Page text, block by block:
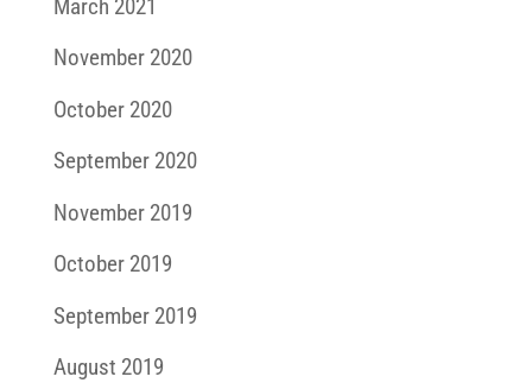
March 2021
November 2020
October 2020
September 2020
November 2019
October 2019
September 2019
August 2019